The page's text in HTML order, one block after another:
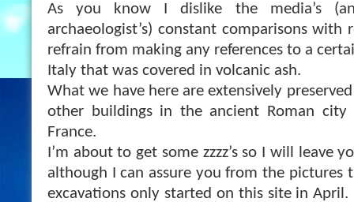
As you know I dislike the media’s
archaeologist’s) constant comparisons with
refrain from making any references to a
Italy that was covered in volcanic ash.
What we have here are extensively
other buildings in the ancient Roman city
France.
I’m about to get some zzzz’s so I will leave
although I can assure you from the pictures
excavations only started on this site in April.